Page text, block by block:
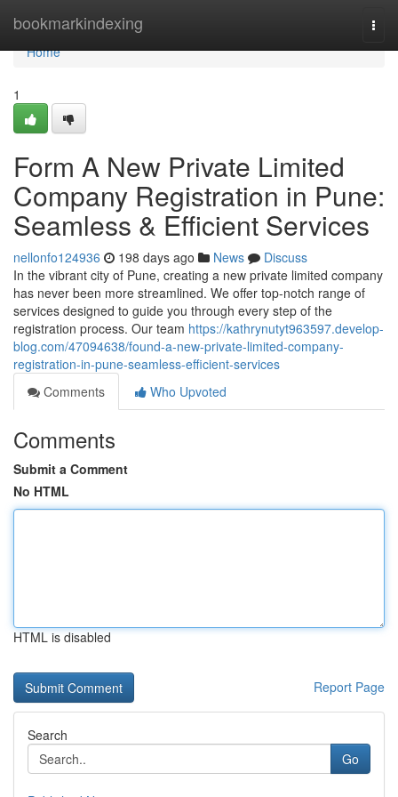
bookmarkindexing
Home
Home
1
Form A New Private Limited
Company Registration in Pune:
Seamless & Efficient Services
nellonfo124936 198 days ago News
Discuss
In the vibrant city of Pune, creating a new private limited company
has never been more streamlined. We offer top-notch range of
services designed to guide you through every step of the
registration process. Our team https://kathrynutyt963597.develop-
blog.com/47094638/found-a-new-private-limited-company-
registration-in-pune-seamless-efficient-services
Comments
Who Upvoted
Comments
Submit a Comment
No HTML
HTML is disabled
Report Page
Search
Go